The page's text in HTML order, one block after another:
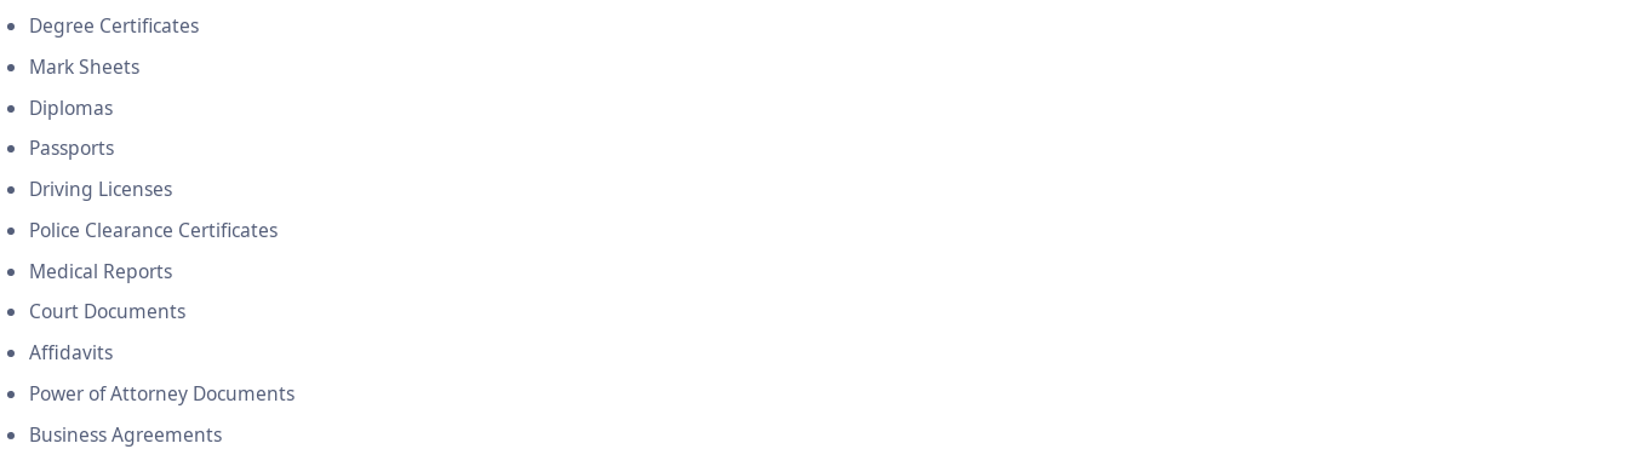
Degree Certificates
Mark Sheets
Diplomas
Passports
Driving Licenses
Police Clearance Certificates
Medical Reports
Court Documents
Affidavits
Power of Attorney Documents
Business Agreements